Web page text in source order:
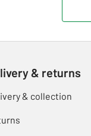
& returns
& collection